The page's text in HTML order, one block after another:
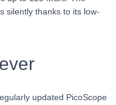
silently thanks to its low-
updated PicoScope